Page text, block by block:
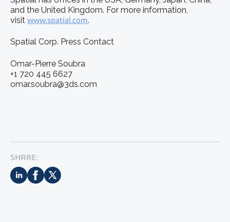
and the United Kingdom. For more information,
visit www.spatial.com.
Spatial Corp. Press Contact
Omar-Pierre Soubra
+1 720 445 6627
omar.soubra@3ds.com
SHARE: